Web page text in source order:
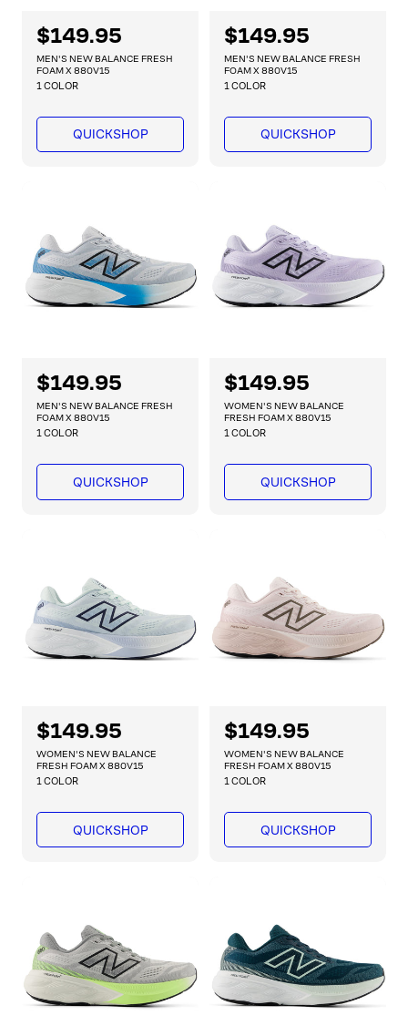
R
e
g
u
l
r
c
e
$149.95
MEN'S NEW BALANCE FRESH
FOAM X 880V15
1 COLOR
QUICKSHOP
R
e
g
u
l
r
c
e
$149.95
MEN'S NEW BALANCE FRESH
FOAM X 880V15
1 COLOR
QUICKSHOP
R
e
g
u
l
r
c
e
$149.95
MEN'S NEW BALANCE FRESH
FOAM X 880V15
1 COLOR
QUICKSHOP
R
e
g
u
l
r
c
e
$149.95
WOMEN'S NEW BALANCE
FRESH FOAM X 880V15
1 COLOR
QUICKSHOP
R
e
g
u
l
r
c
e
$149.95
WOMEN'S NEW BALANCE
FRESH FOAM X 880V15
1 COLOR
QUICKSHOP
R
e
g
u
l
r
c
e
$149.95
WOMEN'S NEW BALANCE
FRESH FOAM X 880V15
1 COLOR
QUICKSHOP